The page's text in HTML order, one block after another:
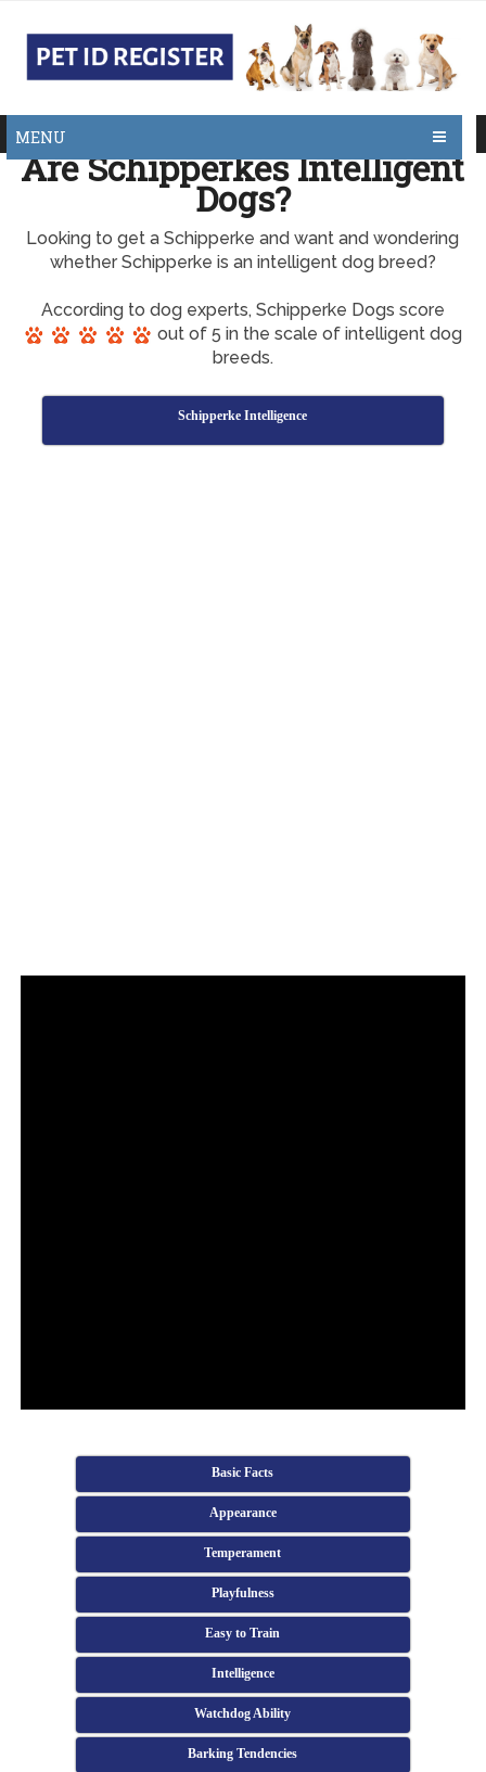
MENU
Are Schipperkes Intelligent
Dogs?
Looking to get a Schipperke and want and wondering
whether Schipperke is an intelligent dog breed?
According to dog experts, Schipperke Dogs score
out of 5 in the scale of intelligent dog
breeds.
Schipperke Intelligence
Basic Facts
Appearance
Temperament
Playfulness
Easy to Train
Intelligence
Watchdog Ability
Barking Tendencies